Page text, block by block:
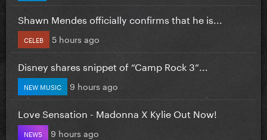
Shawn Mendes officially confirms that he is...
CELEB 5 hours ago
Disney shares snippet of “Camp Rock 3”...
NEW MUSIC 9 hours ago
Love Sensation - Madonna X Kylie Out Now!
NEWS 9 hours ago